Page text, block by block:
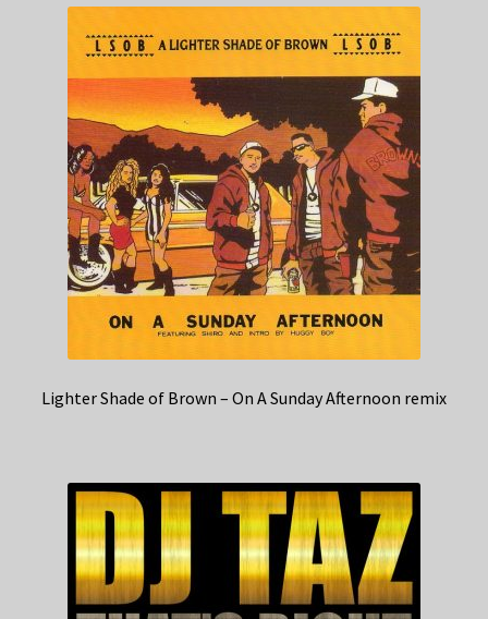
Lighter Shade of Brown – On A Sunday Afternoon remix